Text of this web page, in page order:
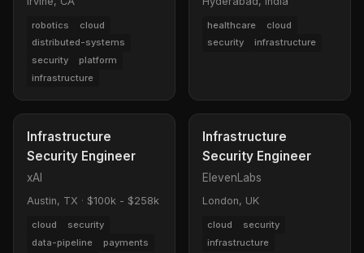
robotics
cloud
distributed-systems
security
platform
infrastructure
healthcare
cloud
security
infrastructure
Infrastructure
Security Engineer
xAI
Austin, TX · $100k - $258k
cloud
security
data-pipeline
payments
Infrastructure
Security Engineer
ElevenLabs
London, UK
cloud
security
infrastructure